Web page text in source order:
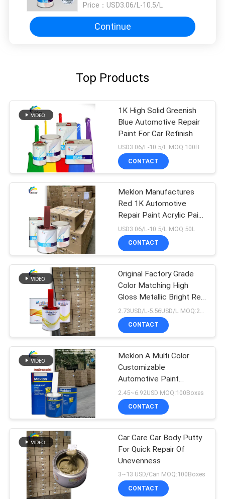
Price： USD3.06/L-10.5/L
Continue
Top Products
1K High Solid Greenish
Blue Automotive Repair
Paint For Car Refinish
USD3.06/L-10.5/L MOQ:100Boxes
CONTACT
Meklon Manufactures
Red 1K Automotive
Repair Paint Acrylic Paint
That Matches The
Original Factory Color
USD3.06/L-10.5/L MOQ:50L
CONTACT
Original Factory Grade
Color Matching High
Gloss Metallic Bright Red
Car Repair Paint
CONTACT
Meklon A Multi Color
Customizable
Automotive Paint
Manufacturer
2.45~6.92USD MOQ:100Boxes
CONTACT
Car Care Car Body Putty
For Quick Repair Of
Unevenness
3~13 USD/Can MOQ:100Boxes
CONTACT